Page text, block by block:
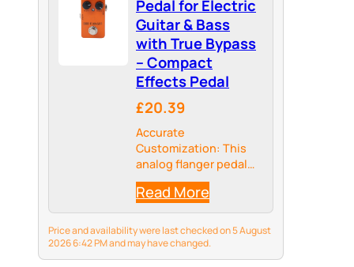
Pedal for Electric
Guitar & Bass
with True Bypass
– Compact
Effects Pedal
£20.39
Accurate
Customization: This
analog flanger pedal
features dedicated
regeneration, delay
time, width, and speed
knobs, allowing you to
customize your sound
accurately. Achieve
Read More
Price and availability were last checked on 5 August
2026 6:42 PM and may have changed.